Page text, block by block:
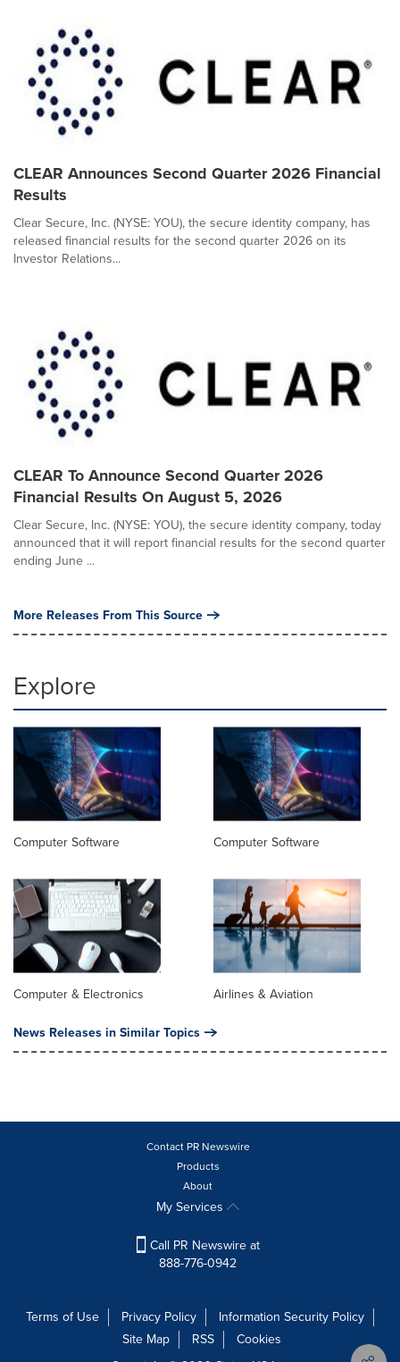
CLEAR Announces Second Quarter 2026 Financial
Results
Clear Secure, Inc. (NYSE: YOU), the secure identity company, has
released financial results for the second quarter 2026 on its
Investor Relations...
CLEAR To Announce Second Quarter 2026
Financial Results On August 5, 2026
Clear Secure, Inc. (NYSE: YOU), the secure identity company, today
announced that it will report financial results for the second quarter
ending June ...
More Releases From This Source
Explore
Computer Software Computer Software
Computer & Electronics Airlines & Aviation
News Releases in Similar Topics
Contact PR Newswire
Products
About
My Services
Call PR Newswire at
888-776-0942
Terms of Use Privacy Policy
Information Security Policy
Site Map
RSS
Cookies